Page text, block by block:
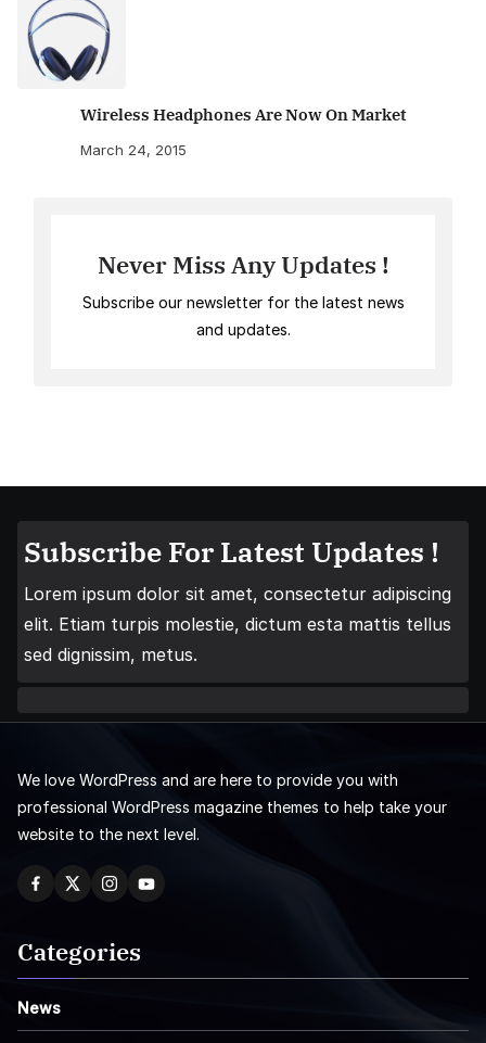
Wireless Headphones Are Now On Market
March 24, 2015
Never Miss Any Updates !
Subscribe our newsletter for the latest news
and updates.
Subscribe For Latest Updates !
Lorem ipsum dolor sit amet, consectetur adipiscing
elit. Etiam turpis molestie, dictum esta mattis tellus
sed dignissim, metus.
We love WordPress and are here to provide you with
professional WordPress magazine themes to help take your
website to the next level.
Categories
News